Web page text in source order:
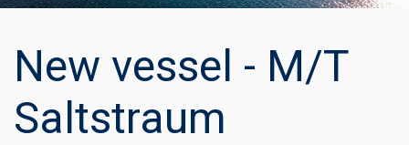
New vessel - M/T
Saltstraum